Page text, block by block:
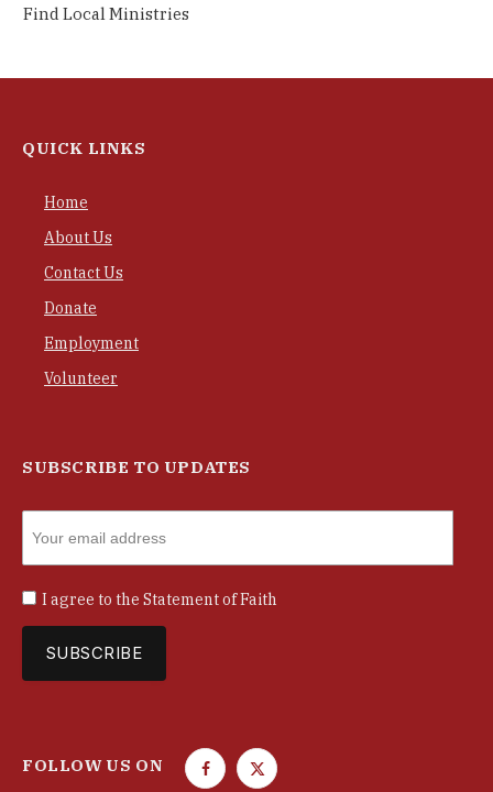
Find Local Ministries
QUICK LINKS
Home
About Us
Contact Us
Donate
Employment
Volunteer
SUBSCRIBE TO UPDATES
I agree to the Statement of Faith
FOLLOW US ON
F T